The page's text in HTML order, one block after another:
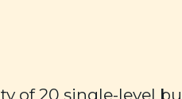
of 20 single-level